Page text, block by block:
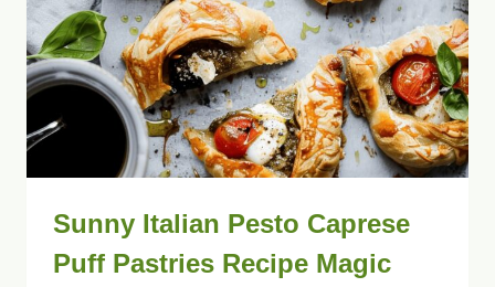
Sunny Italian Pesto Caprese
Puff Pastries Recipe Magic